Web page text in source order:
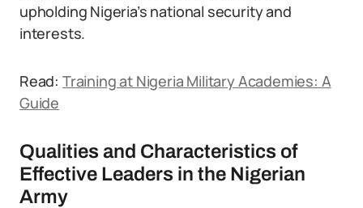
upholding Nigeria’s national security and
interests.
Read: Training at Nigeria Military Academies: A
Guide
Qualities and Characteristics of
Effective Leaders in the Nigerian
Army